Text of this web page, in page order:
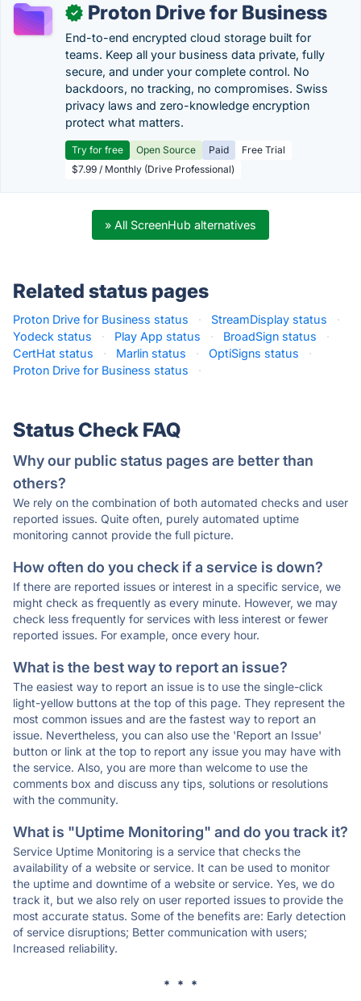
✓ Proton Drive for Business
End-to-end encrypted cloud storage built for
teams. Keep all your business data private, fully
secure, and under your complete control. No
backdoors, no tracking, no compromises. Swiss
privacy laws and zero-knowledge encryption
protect what matters.
Try for free Open Source Paid
Free Trial
$7.99 / Monthly (Drive Professional)
» All ScreenHub alternatives
Related status pages
Proton Drive for Business status · StreamDisplay status
·
Yodeck status
· Play App status · BroadSign status
·
CertHat status
· Marlin status · OptiSigns status
·
Proton Drive for Business status
·
Status Check FAQ
Why our public status pages are better than
others?
We rely on the combination of both automated checks and user
reported issues. Quite often, purely automated uptime
monitoring cannot provide the full picture.
How often do you check if a service is down?
If there are reported issues or interest in a specific service, we
might check as frequently as every minute. However, we may
check less frequently for services with less interest or fewer
reported issues. For example, once every hour.
What is the best way to report an issue?
The easiest way to report an issue is to use the single-click
light-yellow buttons at the top of this page. They represent the
most common issues and are the fastest way to report an
issue. Nevertheless, you can also use the 'Report an Issue'
button or link at the top to report any issue you may have with
the service. Also, you are more than welcome to use the
comments box and discuss any tips, solutions or resolutions
with the community.
What is "Uptime Monitoring" and do you track it?
Service Uptime Monitoring is a service that checks the
availability of a website or service. It can be used to monitor
the uptime and downtime of a website or service. Yes, we do
track it, but we also rely on user reported issues to provide the
most accurate status. Some of the benefits are: Early detection
of service disruptions; Better communication with users;
Increased reliability.
* * *